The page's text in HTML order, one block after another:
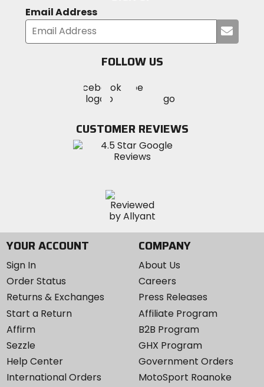
Email Address
your
FOLLOW US
MotoSport
on
Visit
MotoSportMotoSport
Instagram
CUSTOMER REVIEWS
YOUR ACCOUNT
Sign In
Order Status
Returns & Exchanges
Start a Return
Affirm
Sezzle
Help Center
International Orders
COMPANY
About Us
Careers
Press Releases
Affiliate Program
B2B Program
GHX Program
Government Orders
MotoSport Roanoke